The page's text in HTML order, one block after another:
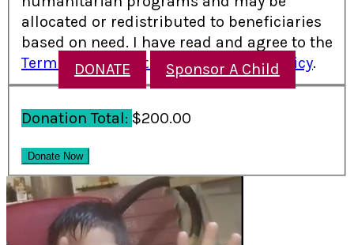
DONATE Sponsor A Child
allocated or redistributed to beneficiaries
based on need. I have read and agree to the
Terms and ConditionsandRefund Policy.
Donation Total: $200.00